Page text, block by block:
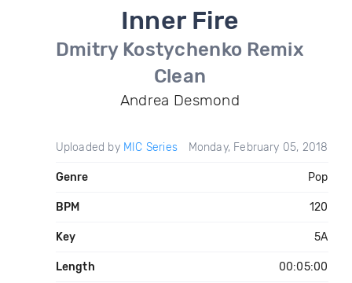
Inner Fire
Dmitry Kostychenko Remix
Clean
Andrea Desmond
Uploaded by MIC Series Monday, February 05, 2018
Genre Pop
BPM 120
Key 5A
Length 00:05:00